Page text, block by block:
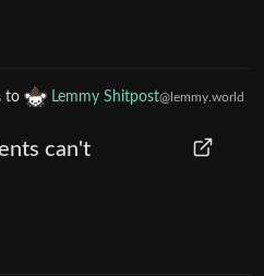
to Lemmy Shitpost@lemmy.world
can't